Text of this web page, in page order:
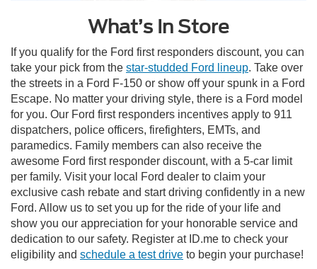
What’s In Store
If you qualify for the Ford first responders discount, you can
take your pick from the star-studded Ford lineup. Take over
the streets in a Ford F-150 or show off your spunk in a Ford
Escape. No matter your driving style, there is a Ford model
for you. Our Ford first responders incentives apply to 911
dispatchers, police officers, firefighters, EMTs, and
paramedics. Family members can also receive the
awesome Ford first responder discount, with a 5-car limit
per family. Visit your local Ford dealer to claim your
exclusive cash rebate and start driving confidently in a new
Ford. Allow us to set you up for the ride of your life and
show you our appreciation for your honorable service and
dedication to our safety. Register at ID.me to check your
eligibility and schedule a test drive to begin your purchase!